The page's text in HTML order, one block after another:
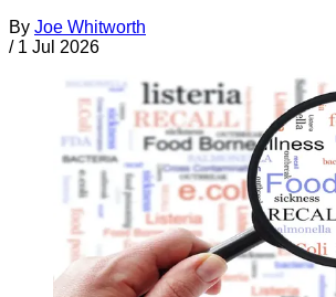
By Joe Whitworth
/ 1 Jul 2026